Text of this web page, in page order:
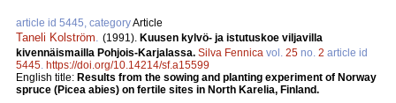
article id 5445, categoryArticle
Taneli Kolström (1991). Kuusen kylvö- ja istutuskoe viljavilla
kivennäismailla Pohjois-Karjalassa. Silva Fennica vol. 25 no. 2 article id
5445 https://doi.org/10.14214/sf.a15599
English title: Results from the sowing and planting experiment of Norway
spruce (Picea abies) on fertile sites in North Karelia, Finland.